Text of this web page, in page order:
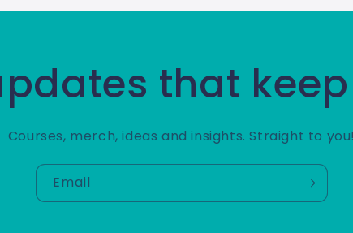
that
Courses, merch, ideas and insights. Straight to you!
Email